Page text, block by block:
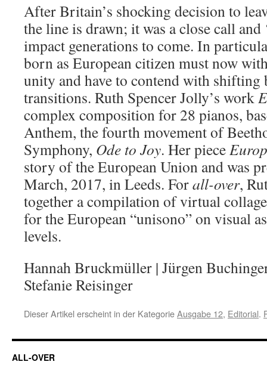
After Britain’s shocking decision to
the line is drawn; it was a close call
impact generations to come. In
born as European citizen must now
unity and have to contend with shifting
transitions. Ruth Spencer Jolly’s work
complex composition for 28 pianos,
Anthem, the fourth movement of
Symphony, Ode to Joy. Her piece
story of the European Union and was
March, 2017, in Leeds. Forall-over,
together a compilation of virtual
for the European “unisono” on visual
levels.
Hannah Bruckmüller | Jürgen
Stefanie Reisinger
Dieser Artikel erscheint in der KategorieAusgabe 12, Editorial.
ALL-OVER